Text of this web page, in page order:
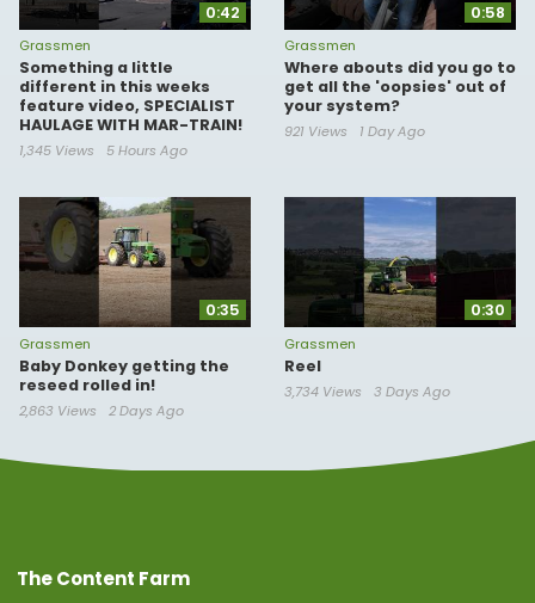
0:42
Grassmen
Something a little
different in this weeks
feature video, SPECIALIST
HAULAGE WITH MAR-TRAIN!
1,345 Views 5 Hours Ago
0:58
Grassmen
Where abouts did you go to
get all the 'oopsies' out of
your system?
921 Views 1 Day Ago
0:35
Grassmen
Baby Donkey getting the
reseed rolled in!
2,863 Views 2 Days Ago
0:30
Grassmen
Reel
3,734 Views 3 Days Ago
The Content Farm